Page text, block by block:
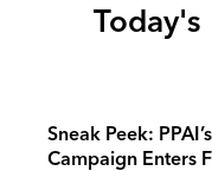
Sneak Peek:
Campaign Enters